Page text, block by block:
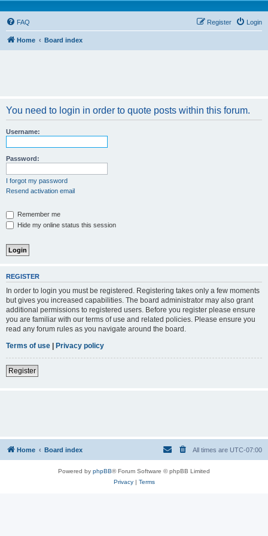
FAQ Login
Register
Home Board index
You need to login in order to quote posts within this forum.
Username:
Password:
I forgot my password
Resend activation email
Remember me
Hide my online status this session
REGISTER
In order to login you must be registered. Registering takes only a few moments
but gives you increased capabilities. The board administrator may also grant
additional permissions to registered users. Before you register please ensure
you are familiar with our terms of use and related policies. Please ensure you
read any forum rules as you navigate around the board.
Terms of use | Privacy policy
Register
Home Board index All times are UTC-07:00
Powered by phpBB® Forum Software © phpBB Limited
Privacy| Terms